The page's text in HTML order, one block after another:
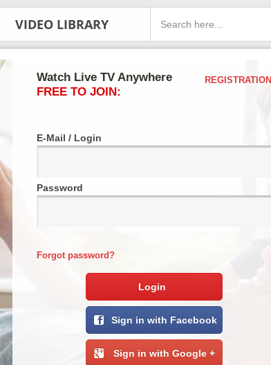
VIDEO LIBRARY
Watch Live TV Anywhere
FREE TO JOIN:
REGISTRATION
E-Mail / Login
Password
Forgot password?
Login
Sign in with Facebook
Sign in with Google +